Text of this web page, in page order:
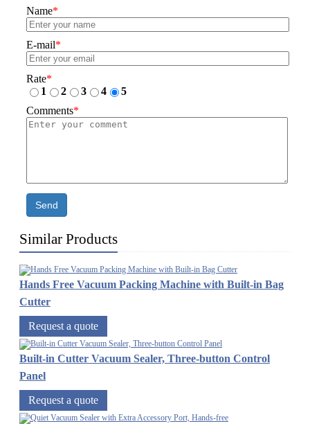
Name*
E-mail*
Rate*
1
2 3 4
5
Comments*
Send
Similar Products
Hands Free Vacuum Packing Machine with Built-in Bag
Cutter
Request a quote
Built-in Cutter Vacuum Sealer, Three-button Control
Panel
Request a quote